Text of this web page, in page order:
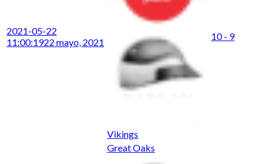
2021-05-22
11:00:1922 mayo, 2021
Vikings
10 - 9
Great Oaks